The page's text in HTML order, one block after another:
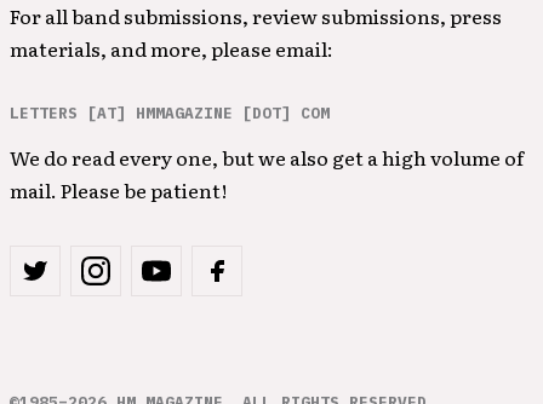
For all band submissions, review submissions, press
materials, and more, please email:
LETTERS [AT] HMMAGAZINE [DOT] COM
We do read every one, but we also get a high volume of
mail. Please be patient!